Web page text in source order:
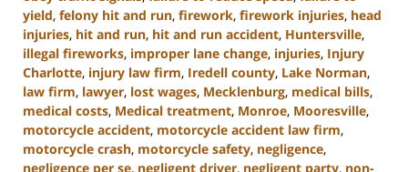
yield, felony hit and run, firework, firework injuries, head
injuries, hit and run, hit and run accident, Huntersville,
illegal fireworks, improper lane change, injuries, Injury
Charlotte, injury law firm, Iredell county, Lake Norman,
law firm, lawyer, lost wages, Mecklenburg, medical bills,
medical costs, Medical treatment, Monroe, Mooresville,
motorcycle accident, motorcycle accident law firm,
motorcycle crash, motorcycle safety, negligence,
negligence per se, negligent driver, negligent party, non-